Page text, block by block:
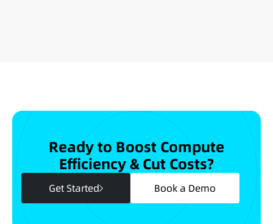
Ready to Boost Compute
Efficiency & Cut Costs?
Get Started Book a Demo